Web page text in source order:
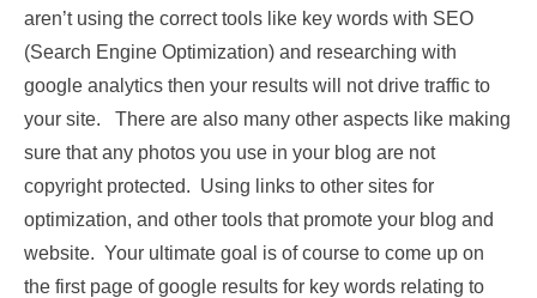
aren’t using the correct tools like key words with SEO
(Search Engine Optimization) and researching with
google analytics then your results will not drive traffic to
your site. There are also many other aspects like making
sure that any photos you use in your blog are not
copyright protected. Using links to other sites for
optimization, and other tools that promote your blog and
website. Your ultimate goal is of course to come up on
the first page of google results for key words relating to